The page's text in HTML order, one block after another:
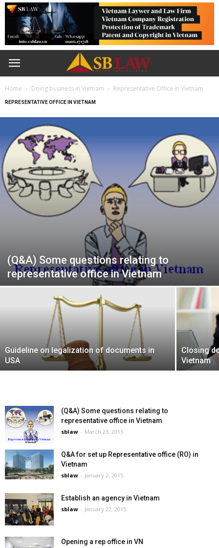
Home Doing business in Vietnam Representative Office in Vietnam
REPRESENTATIVE OFFICE IN VIETNAM
(Q&A) Some questions relating to
representative office in Vietnam
Guideline on legalization of documents in
USA
Closing
Vietnam
(Q&A) Some questions relating to
representative office in Vietnam
sblaw - March 23, 2015
Q&A for set up Representative office (RO) in
Vietnam
sblaw - January 2, 2015
Establish an agency in Vietnam
sblaw - January 22, 2015
Opening a rep office in VN